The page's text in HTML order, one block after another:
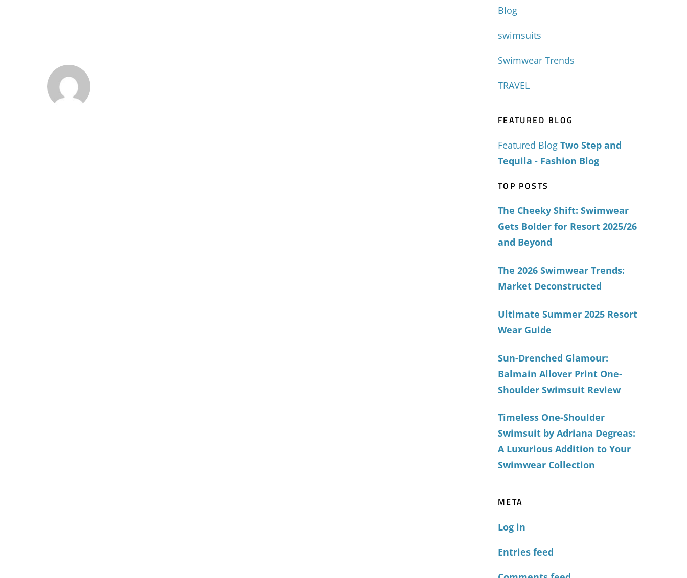
Blog
swimsuits
Swimwear Trends
TRAVEL
FEATURED BLOG
Featured Blog Two Step and
Tequila - Fashion Blog
TOP POSTS
The Cheeky Shift: Swimwear
Gets Bolder for Resort 2025/26
and Beyond
The 2026 Swimwear Trends:
Market Deconstructed
Ultimate Summer 2025 Resort
Wear Guide
Sun-Drenched Glamour:
Balmain Allover Print One-
Shoulder Swimsuit Review
Timeless One-Shoulder
Swimsuit by Adriana Degreas:
A Luxurious Addition to Your
Swimwear Collection
META
Log in
Entries feed